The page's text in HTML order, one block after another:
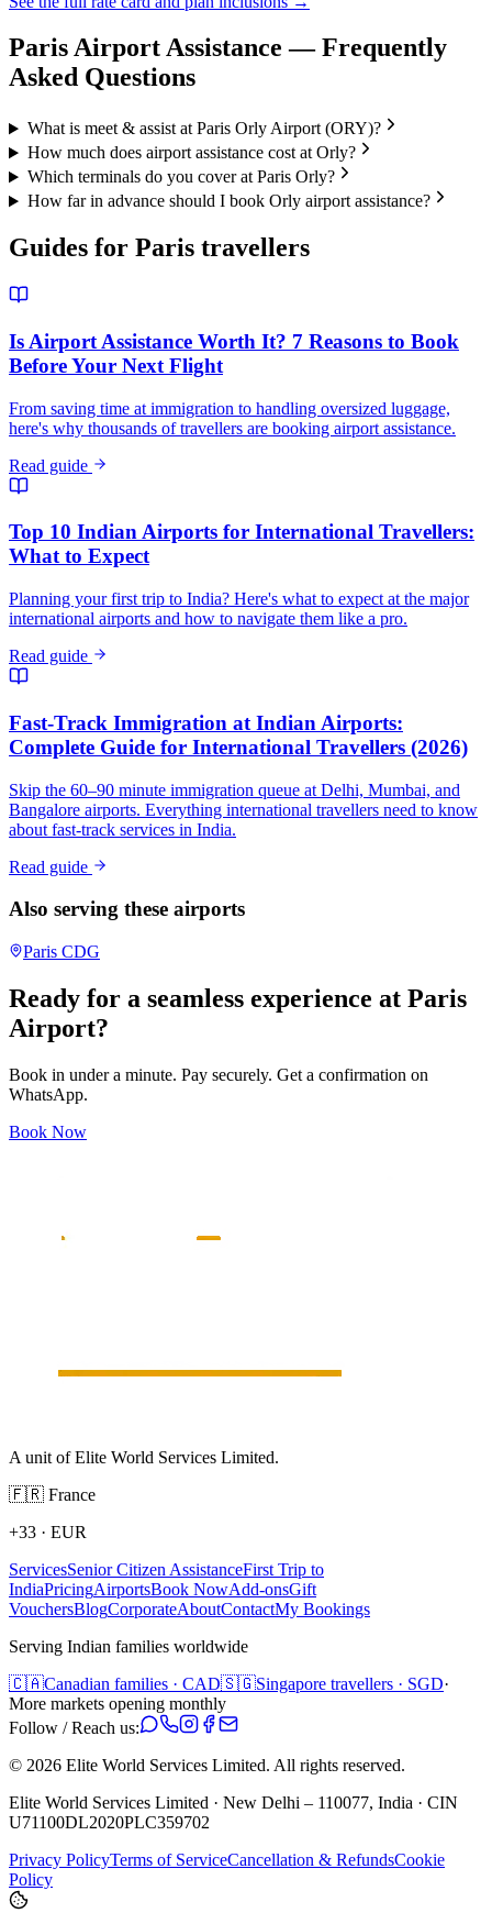
ParisAirport Assistance — Frequently
Asked Questions
What is meet & assist at Paris Orly Airport (ORY)?
How much does airport assistance cost at Orly?
Which terminals do you cover at Paris Orly?
How far in advance should I book Orly airport assistance?
Guides for Paris travellers
Is Airport Assistance Worth It? 7 Reasons to Book
Before Your Next Flight
From saving time at immigration to handling oversized luggage,
here's why thousands of travellers are booking airport assistance.
Read guide
Top 10 Indian Airports for International Travellers:
What to Expect
Planning your first trip to India? Here's what to expect at the major
international airports and how to navigate them like a pro.
Read guide
Fast-Track Immigration at Indian Airports:
Complete Guide for International Travellers (2026)
Skip the 60–90 minute immigration queue at Delhi, Mumbai, and
Bangalore airports. Everything international travellers need to know
about fast-track services in India.
Read guide
Also serving these airports
Paris CDG
Ready for a seamless experience at Paris
Airport?
Book in under a minute. Pay securely. Get a confirmation on
WhatsApp.
Book Now
A unit of Elite World Services Limited.
🇫🇷 France
+33 · EUR
ServicesSenior Citizen AssistanceFirst Trip to
IndiaPricingAirportsBook NowAdd-onsGift
VouchersBlogCorporateAboutContactMy Bookings
Serving Indian families worldwide
🇨🇦Canadian families · CAD🇸🇬Singapore travellers · SGD·
More markets opening monthly
Follow / Reach us:
© 2026 Elite World Services Limited. All rights reserved.
Elite World Services Limited · New Delhi – 110077, India · CIN
U71100DL2020PLC359702
Privacy PolicyTerms of ServiceCancellation & RefundsCookie
Policy